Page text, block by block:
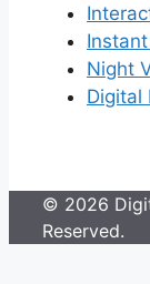
Night
Digital
© 2026
Reserved.